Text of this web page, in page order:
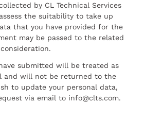
by CL Technical Services
the suitability to take up
that you have provided for the
may be passed to the related
submitted will be treated as
and will not be returned to the
to update your personal data,
via email to info@clts.com.